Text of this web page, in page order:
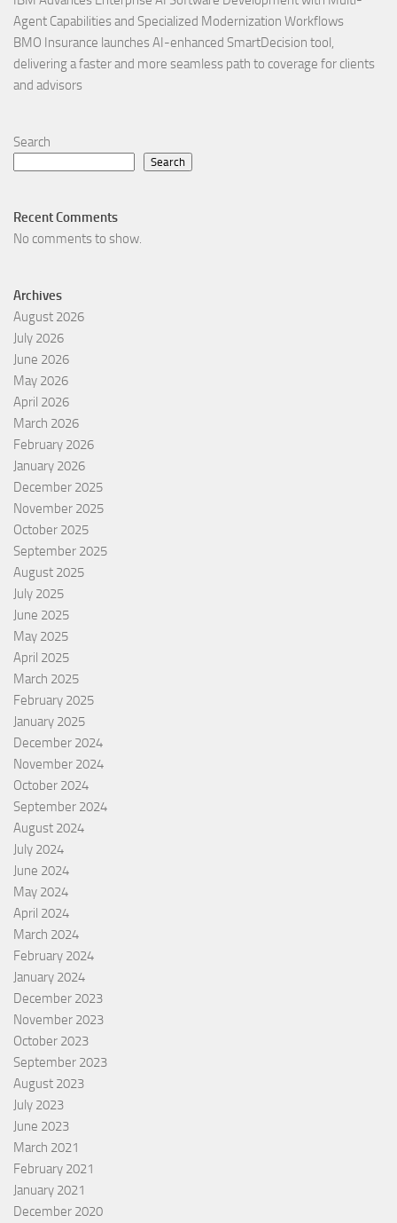
Agent Capabilities and Specialized Modernization Workflows
BMO Insurance launches AI-enhanced SmartDecision tool,
delivering a faster and more seamless path to coverage for clients
and advisors
Search
Search
Recent Comments
No comments to show.
Archives
August 2026
July 2026
June 2026
May 2026
April 2026
March 2026
February 2026
January 2026
December 2025
November 2025
October 2025
September 2025
August 2025
July 2025
June 2025
May 2025
April 2025
March 2025
February 2025
January 2025
December 2024
November 2024
October 2024
September 2024
August 2024
July 2024
June 2024
May 2024
April 2024
March 2024
February 2024
January 2024
December 2023
November 2023
October 2023
September 2023
August 2023
July 2023
June 2023
March 2021
February 2021
January 2021
December 2020